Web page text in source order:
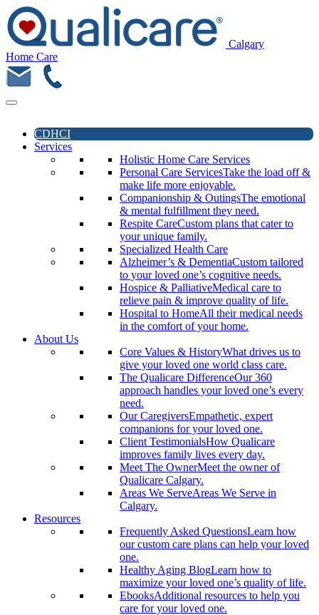
Calgary
Home Care
CDHCI
Services
Holistic Home Care Services
Personal Care ServicesTake the load off &
make life more enjoyable.
Companionship & OutingsThe emotional
& mental fulfillment they need.
Respite CareCustom plans that cater to
your unique family.
Specialized Health Care
Alzheimer’s & DementiaCustom tailored
to your loved one’s cognitive needs.
Hospice & PalliativeMedical care to
relieve pain & improve quality of life.
Hospital to HomeAll their medical needs
in the comfort of your home.
About Us
Core Values & HistoryWhat drives us to
give your loved one world class care.
The Qualicare DifferenceOur 360
approach handles your loved one’s every
need.
Our CaregiversEmpathetic, expert
companions for your loved one.
Client TestimonialsHow Qualicare
improves family lives every day.
Meet The OwnerMeet the owner of
Qualicare Calgary.
Areas We ServeAreas We Serve in
Calgary.
Resources
Frequently Asked QuestionsLearn how
our custom care plans can help your loved
one.
Healthy Aging BlogLearn how to
maximize your loved one’s quality of life.
EbooksAdditional resources to help you
care for your loved one.